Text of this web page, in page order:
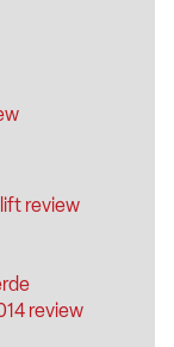
review
review